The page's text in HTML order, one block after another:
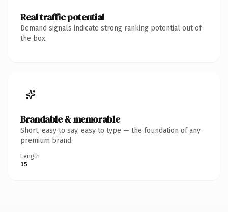
Real traffic potential
Demand signals indicate strong ranking potential out of
the box.
Brandable & memorable
Short, easy to say, easy to type — the foundation of any
premium brand.
Length
15